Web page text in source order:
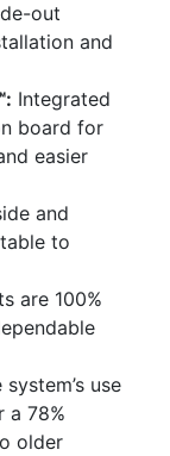
out
and
Integrated
board for
easier
and
to
are 100%
system’s use
a 78%
older